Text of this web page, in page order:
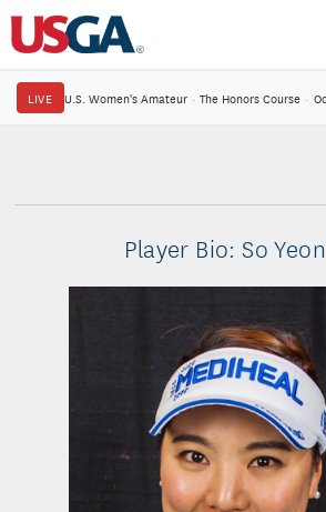
LIVE U.S. Women's Amateur · The Honors Course ·
Player Bio: So